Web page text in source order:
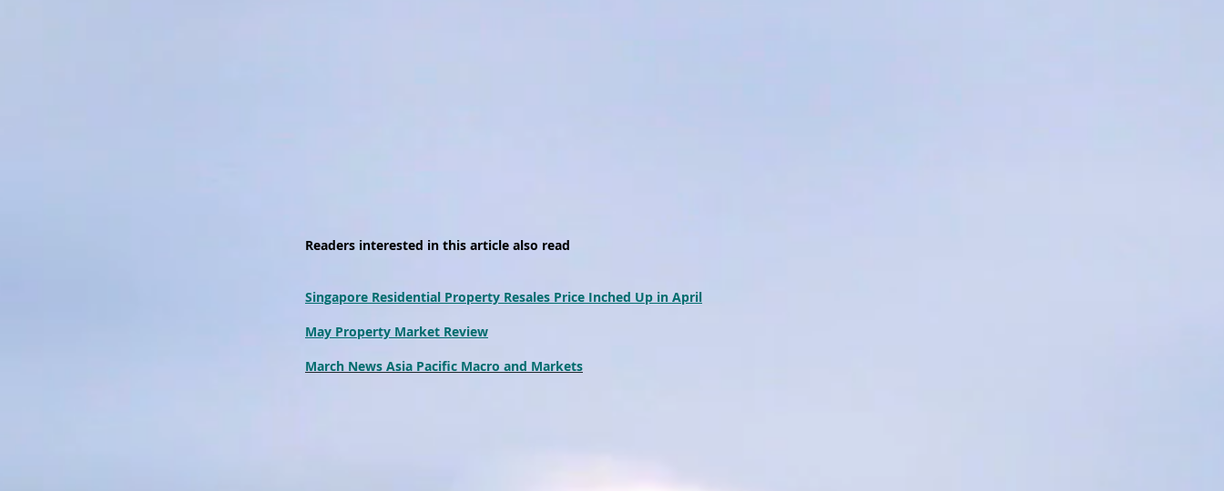
Readers interested in this article also read
Singapore Residential Property Resales Price Inched Up in April
May Property Market Review
March News Asia Pacific Macro and Markets